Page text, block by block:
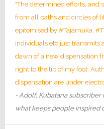
"The determined efforts, and
from all paths and circles of
epitomised by #Tajamuka,
individuals etc just transmits
dawn of a new dispensation
right to the tip of my foot.
dispensation are under
- Adolf, Kubatana
what keeps people inspired